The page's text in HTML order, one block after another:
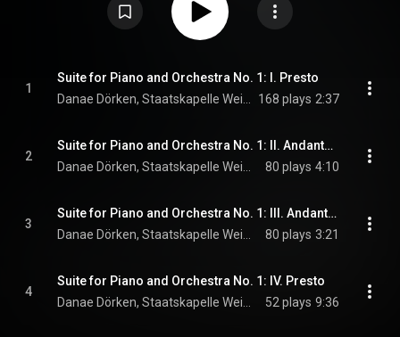
1
Suite for Piano and Orchestra No. 1: I. Presto
168 plays 2:37
2
Suite for Piano and Orchestra No. 1: II. Andante moderato
80 plays 4:10
3
Suite for Piano and Orchestra No. 1: III. Andante sostenuto
80 plays 3:21
4
Suite for Piano and Orchestra No. 1: IV. Presto
52 plays 9:36